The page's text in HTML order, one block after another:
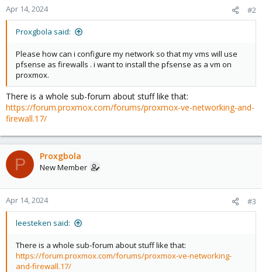
Apr 14, 2024 #2
Proxgbola said:
Please how can i configure my network so that my vms will use
pfsense as firewalls . i want to install the pfsense as a vm on
proxmox.
There is a whole sub-forum about stuff like that:
https://forum.proxmox.com/forums/proxmox-ve-networking-and-
firewall.17/
P Proxgbola
New Member
Apr 14, 2024 #3
leesteken said:
There is a whole sub-forum about stuff like that:
https://forum.proxmox.com/forums/proxmox-ve-networking-
and-firewall.17/